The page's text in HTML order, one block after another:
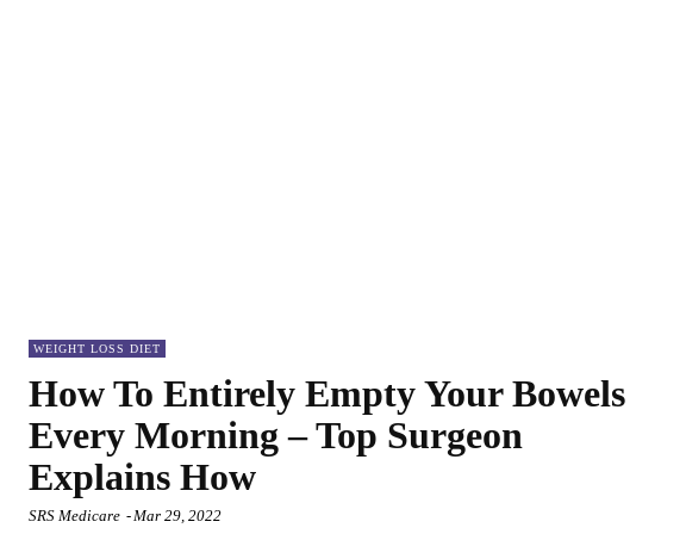
WEIGHT LOSS DIET
How To Entirely Empty Your Bowels
Every Morning – Top Surgeon
Explains How
SRS Medicare - Mar 29, 2022